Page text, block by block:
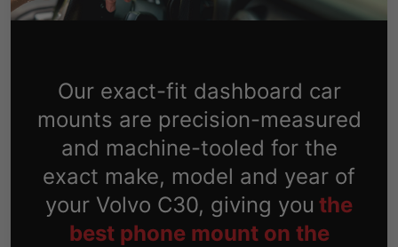
Our exact-fit dashboard car
mounts are precision-measured
and machine-tooled for the
exact make, model and year of
your Volvo C30, giving you the
best phone mount on the